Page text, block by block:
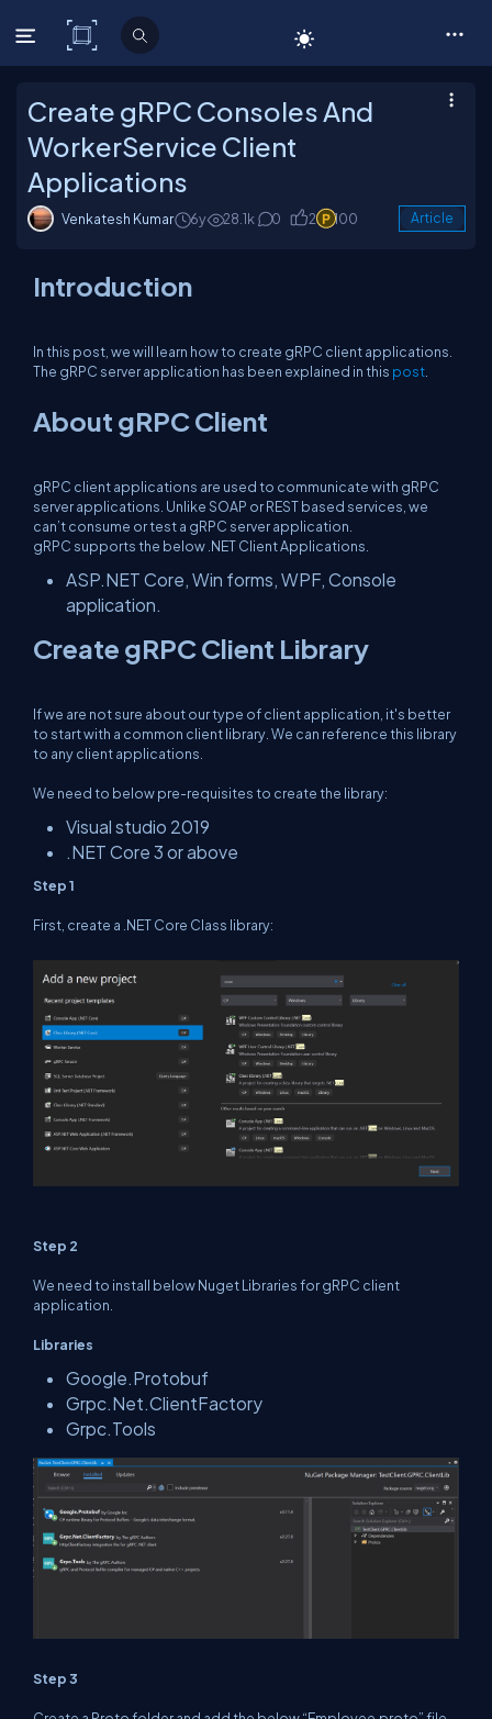
C# Corner
Create gRPC Consoles And
WorkerService Client
Applications
Venkatesh Kumar 6y 28.1k 0 2 100 Article
Introduction
In this post, we will learn how to create gRPC client applications.
The gRPC server application has been explained in this post
About gRPC Client
gRPC client applications are used to communicate with gRPC
server applications. Unlike SOAP or REST based services, we
can’t consume or test a gRPC server application.
gRPC supports the below .NET Client Applications.
ASP.NET Core, Win forms, WPF, Console
application.
Create gRPC Client Library
If we are not sure about our type of client application, it's better
to start with a common client library. We can reference this library
to any client applications.
We need to below pre-requisites to create the library:
Visual studio 2019
.NET Core 3 or above
Step 1
First, create a .NET Core Class library:
Step 2
We need to install below Nuget Libraries for gRPC client
application.
Libraries
Google.Protobuf
Grpc.Net.ClientFactory
Grpc.Tools
Step 3